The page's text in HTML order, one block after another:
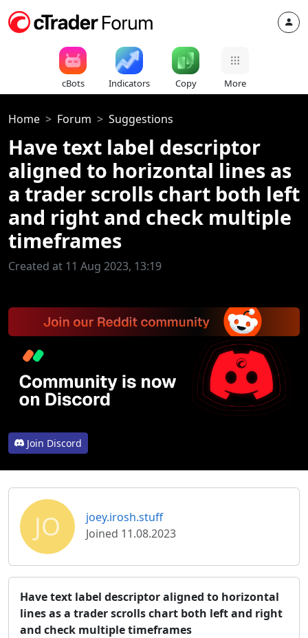
cBots Indicators Copy More
Home Forum Suggestions
Have text label descriptor
aligned to horizontal lines as
a trader scrolls chart both left
and right and check multiple
timeframes
Created at 11 Aug 2023, 13:19
Join Discord
JO
joey.irosh.stuff
Joined 11.08.2023
Have text label descriptor aligned to horizontal
lines as a trader scrolls chart both left and right
and check multiple timeframes